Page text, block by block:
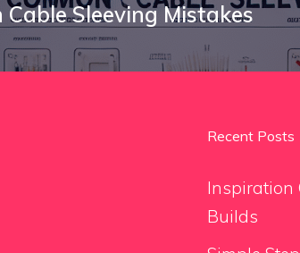
Sleeving Mistakes
Recent Posts
Inspiration
Builds